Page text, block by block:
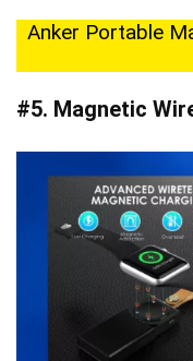
Anker Portable
#5. Magnetic